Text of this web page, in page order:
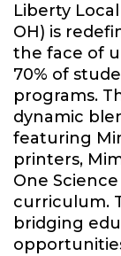
Liberty
OH) is
the face of
70% of
programs.
dynamic
featuring
printers,
One
curriculum.
bridging